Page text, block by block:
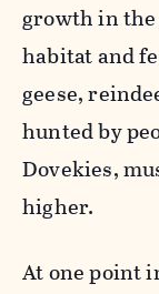
growth in
habitat and
geese,
hunted by
Dovekies,
higher.
At one point